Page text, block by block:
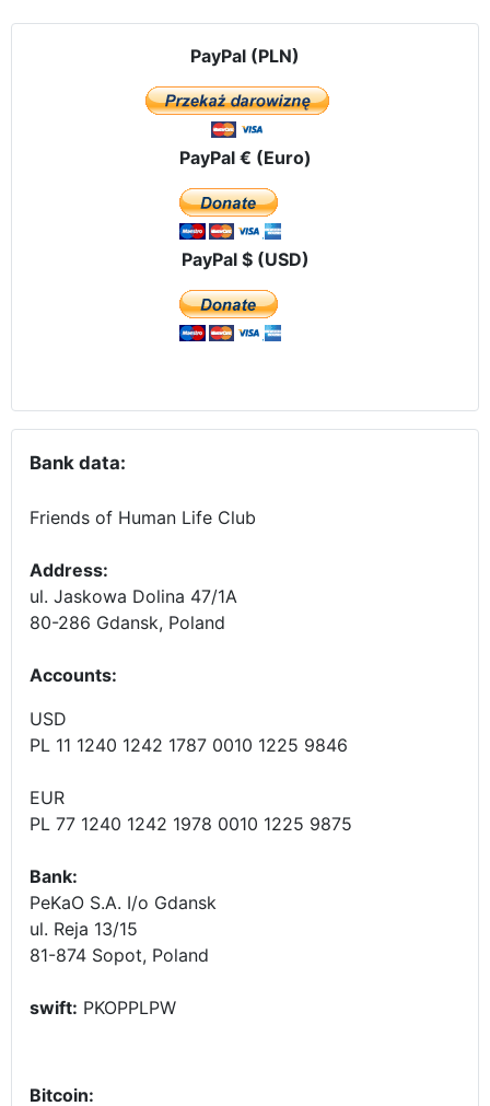
PayPal (PLN)
PayPal € (Euro)
PayPal $ (USD)
Bank data:
Friends of Human Life Club
Address:
ul. Jaskowa Dolina 47/1A
80-286 Gdansk, Poland
Accounts:
USD
PL 11 1240 1242 1787 0010 1225 9846
EUR
PL 77 1240 1242 1978 0010 1225 9875
Bank:
PeKaO S.A. I/o Gdansk
ul. Reja 13/15
81-874 Sopot, Poland
swift: PKOPPLPW
Bitcoin: